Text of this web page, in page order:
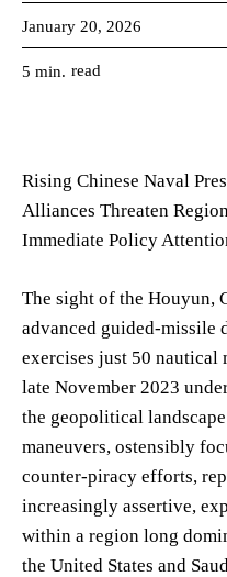
January 20, 2026
5 min. read
Rising Chinese Naval
Alliances Threaten
Immediate Policy
The sight of the Houyun,
advanced guided-missile
exercises just 50 nautical
late November 2023
the geopolitical
maneuvers, ostensibly
counter-piracy efforts,
increasingly assertive,
within a region long
the United States and